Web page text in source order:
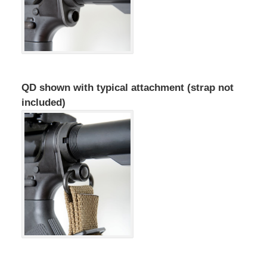
QD shown with typical attachment (strap not
included)